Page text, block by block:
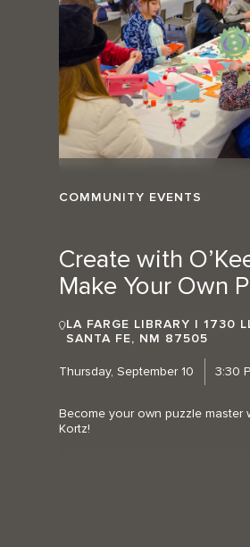
COMMUNITY EVENTS
Create with
Make Your Own
LA FARGE LIBRARY | 1730
SANTA FE, NM 87505
Thursday, September 10 3:30
Become your own puzzle master
Kortz!